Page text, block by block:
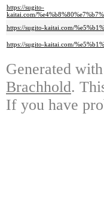
https://sugito-
kaitai.com/
https://sugito-kaitai.com/
https://sugito-kaitai.com/
Generated with
Brachhold.
If you have